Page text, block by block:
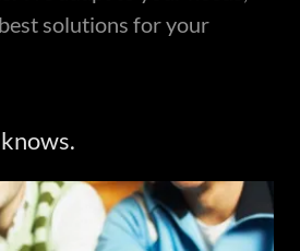
solutions for your